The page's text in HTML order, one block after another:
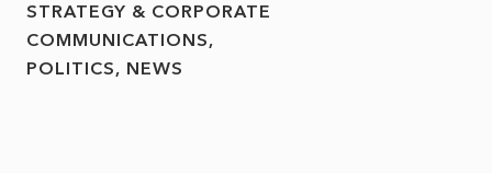
STRATEGY & CORPORATE
COMMUNICATIONS
POLITICS
NEWS